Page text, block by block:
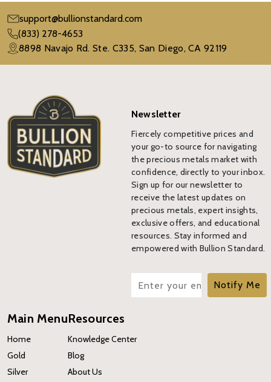
support@bullionstandard.com
(833) 278-4653
8898 Navajo Rd. Ste. C335, San Diego, CA 92119
Newsletter
Fiercely competitive prices and
your go-to source for navigating
the precious metals market with
confidence, directly to your inbox.
Sign up for our newsletter to
receive the latest updates on
precious metals, expert insights,
exclusive offers, and educational
resources. Stay informed and
empowered with Bullion Standard.
Notify Me
Main Menu
Home
Gold
Silver
Resources
Knowledge Center
Blog
About Us